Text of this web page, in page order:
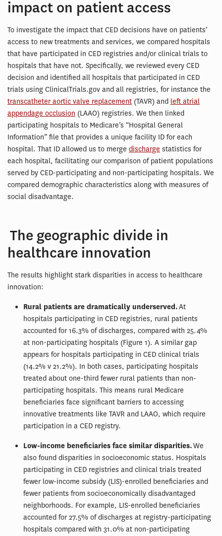
impact on patient access
To investigate the impact that CED decisions have on patients’
access to new treatments and services, we compared hospitals
that have participated in CED registries and/or clinical trials to
hospitals that have not. Specifically, we reviewed every CED
decision and identified all hospitals that participated in CED
trials using ClinicalTrials.gov and all registries, for instance the
transcatheter aortic valve replacement (TAVR) and left atrial
appendage occlusion (LAAO) registries. We then linked
participating hospitals to Medicare’s “Hospital General
Information” file that provides a unique facility ID for each
hospital. That ID allowed us to merge discharge statistics for
each hospital, facilitating our comparison of patient populations
served by CED-participating and non-participating hospitals. We
compared demographic characteristics along with measures of
social disadvantage.
The geographic divide in
healthcare innovation
The results highlight stark disparities in access to healthcare
innovation:
Rural patients are dramatically underserved.At
hospitals participating in CED registries, rural patients
accounted for 16.3% of discharges, compared with 25.4%
at non-participating hospitals (Figure 1). A similar gap
appears for hospitals participating in CED clinical trials
(14.2% v 21.2%). In both cases, participating hospitals
treated about one-third fewer rural patients than non-
participating hospitals. This means rural Medicare
beneficiaries face significant barriers to accessing
innovative treatments like TAVR and LAAO, which require
participation in a CED registry.
Low-income beneficiaries face similar disparities.We
also found disparities in socioeconomic status. Hospitals
participating in CED registries and clinical trials treated
fewer low-income subsidy (LIS)-enrolled beneficiaries and
fewer patients from socioeconomically disadvantaged
neighborhoods. For example, LIS-enrolled beneficiaries
accounted for 27.5% of discharges at registry-participating
hospitals compared with 31.0% at non-participating